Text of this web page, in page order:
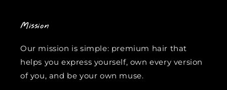
Mission
Our mission is simple: premium hair that
helps you express yourself, own every version
of you, and be your own muse.